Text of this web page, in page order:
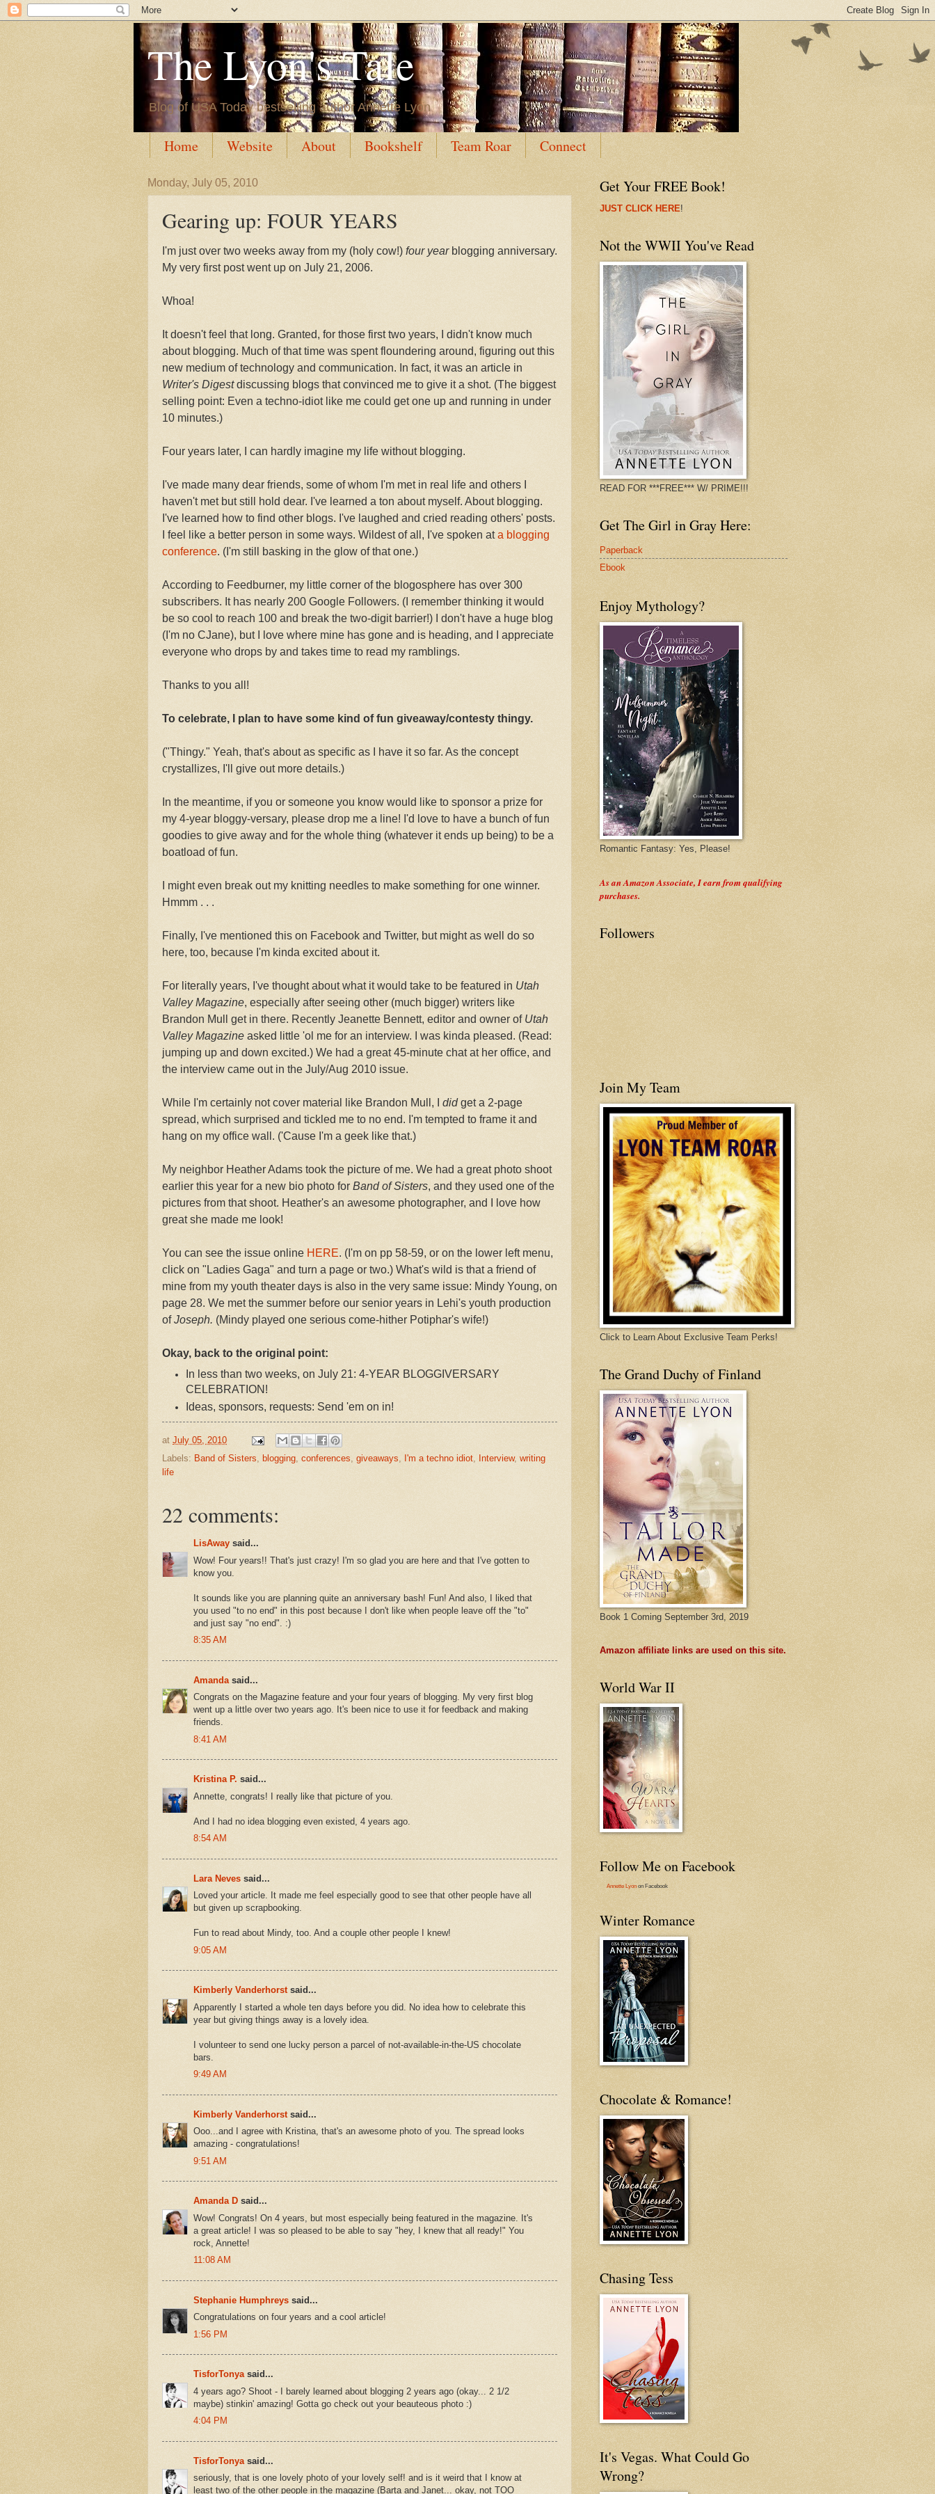
The Lyon's Tale
Blog of USA Today bestselling author Annette Lyon
Home Website About Bookshelf Team Roar Connect
Monday, July 05, 2010
Gearing up: FOUR YEARS
I'm just over two weeks away from my (holy cow!) four yearblogging anniversary.
My very first post went up on July 21, 2006.
Whoa!
It doesn't feel that long. Granted, for those first two years, I didn't know much
about blogging. Much of that time was spent floundering around, figuring out this
new medium of technology and communication. In fact, it was an article in
Writer's Digestdiscussing blogs that convinced me to give it a shot. (The biggest
selling point: Even a techno-idiot like me could get one up and running in under
10 minutes.)
Four years later, I can hardly imagine my life without blogging.
I've made many dear friends, some of whom I'm met in real life and others I
haven't met but still hold dear. I've learned a ton about myself. About blogging.
I've learned how to find other blogs. I've laughed and cried reading others' posts.
I feel like a better person in some ways. Wildest of all, I've spoken ata blogging
conference. (I'm still basking in the glow of that one.)
According to Feedburner, my little corner of the blogosphere has over 300
subscribers. It has nearly 200 Google Followers. (I remember thinking it would
be so cool to reach 100 and break the two-digit barrier!) I don't have a huge blog
(I'm no CJane), but I love where mine has gone and is heading, and I appreciate
everyone who drops by and takes time to read my ramblings.
Thanks to you all!
To celebrate, I plan to have some kind of fun giveaway/contesty thingy.
("Thingy." Yeah, that's about as specific as I have it so far. As the concept
crystallizes, I'll give out more details.)
In the meantime, if you or someone you know would like to sponsor a prize for
my 4-year bloggy-versary, please drop me a line! I'd love to have a bunch of fun
goodies to give away and for the whole thing (whatever it ends up being) to be a
boatload of fun.
I might even break out my knitting needles to make something for one winner.
Hmmm . . .
Finally, I've mentioned this on Facebook and Twitter, but might as well do so
here, too, because I'm kinda excited about it.
For literally years, I've thought about what it would take to be featured in Utah
Valley Magazine, especially after seeing other (much bigger) writers like
Brandon Mull get in there. Recently Jeanette Bennett, editor and owner of Utah
Valley Magazine asked little 'ol me for an interview. I was kinda pleased. (Read:
jumping up and down excited.) We had a great 45-minute chat at her office, and
the interview came out in the July/Aug 2010 issue.
While I'm certainly not cover material like Brandon Mull, I didget a 2-page
spread, which surprised and tickled me to no end. I'm tempted to frame it and
hang on my office wall. ('Cause I'm a geek like that.)
My neighbor Heather Adams took the picture of me. We had a great photo shoot
earlier this year for a new bio photo for Band of Sisters, and they used one of the
pictures from that shoot. Heather's an awesome photographer, and I love how
great she made me look!
You can see the issue online HERE. (I'm on pp 58-59, or on the lower left menu,
click on "Ladies Gaga" and turn a page or two.) What's wild is that a friend of
mine from my youth theater days is also in the very same issue: Mindy Young, on
page 28. We met the summer before our senior years in Lehi's youth production
ofJoseph. (Mindy played one serious come-hither Potiphar's wife!)
Okay, back to the original point:
In less than two weeks, on July 21: 4-YEAR BLOGGIVERSARY
CELEBRATION!
Ideas, sponsors, requests: Send 'em on in!
at July 05, 2010
Labels: Band of Sisters, blogging, conferences, giveaways, I'm a techno idiot, Interview, writing
life
22 comments:
LisAway said...
Wow! Four years!! That's just crazy! I'm so glad you are here and that I've gotten to
know you.
It sounds like you are planning quite an anniversary bash! Fun! And also, I liked that
you used "to no end" in this post because I don't like when people leave off the "to"
and just say "no end". :)
8:35 AM
Amanda said...
Congrats on the Magazine feature and your four years of blogging. My very first blog
went up a little over two years ago. It's been nice to use it for feedback and making
friends.
8:41 AM
Kristina P. said...
Annette, congrats! I really like that picture of you.
And I had no idea blogging even existed, 4 years ago.
8:54 AM
Lara Neves said...
Loved your article. It made me feel especially good to see that other people have all
but given up scrapbooking.
Fun to read about Mindy, too. And a couple other people I knew!
9:05 AM
Kimberly Vanderhorstsaid...
Apparently I started a whole ten days before you did. No idea how to celebrate this
year but giving things away is a lovely idea.
I volunteer to send one lucky person a parcel of not-available-in-the-US chocolate
bars.
9:49 AM
Kimberly Vanderhorst said...
Ooo...and I agree with Kristina, that's an awesome photo of you. The spread looks
amazing - congratulations!
9:51 AM
Amanda D said...
Wow! Congrats! On 4 years, but most especially being featured in the magazine. It's
a great article! I was so pleased to be able to say "hey, I knew that all ready!" You
rock, Annette!
11:08 AM
Stephanie Humphreys said...
Congratulations on four years and a cool article!
1:56 PM
TisforTonyasaid...
4 years ago? Shoot - I barely learned about blogging 2 years ago (okay... 2 1/2
maybe) stinkin' amazing! Gotta go check out your beauteous photo :)
4:04 PM
TisforTonya said...
seriously, that is one lovely photo of your lovely self! and is it weird that I know at
least two of the other people in the magazine (Barta and Janet... okay, not TOO
Get Your FREE Book!
JUST CLICK HERE!
Not the WWII You've Read
READ FOR ***FREE*** W/ PRIME!!!
Get The Girl in Gray Here:
Paperback
Ebook
Enjoy Mythology?
Romantic Fantasy: Yes, Please!
As an Amazon Associate, I earn from qualifying
purchases.
Followers
Join My Team
Click to Learn About Exclusive Team Perks!
The Grand Duchy of Finland
Book 1 Coming September 3rd, 2019
Amazon affiliate links are used on this site.
World War II
Follow Me on Facebook
Annette Lyon on Facebook
Winter Romance
Chocolate & Romance!
Chasing Tess
It's Vegas. What Could Go
Wrong?